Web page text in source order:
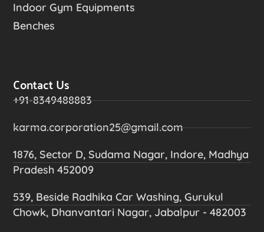
Indoor Gym Equipments
Benches
Contact Us
+91-8349488883
karma.corporation25@gmail.com
1876, Sector D, Sudama Nagar, Indore, Madhya
Pradesh 452009
539, Beside Radhika Car Washing, Gurukul
Chowk, Dhanvantari Nagar, Jabalpur - 482003